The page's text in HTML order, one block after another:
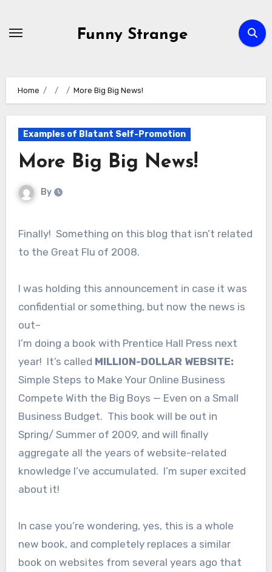
Funny Strange
Home More Big Big News!
Examples of Blatant Self-Promotion
More Big Big News!
By
Finally! Something on this blog that isn’t related
to the Great Flu of 2008.
I was holding this announcement in case it was
confidential or something, but now the news is
out–
I’m doing a book with Prentice Hall Press next
year! It’s called MILLION-DOLLAR WEBSITE:
Simple Steps to Make Your Online Business
Compete With the Big Boys — Even on a Small
Business Budget. This book will be out in
Spring/ Summer of 2009, and will finally
aggregate all the years of website-related
knowledge I’ve accumulated. I’m super excited
about it!
In case you’re wondering, yes, this is a whole
new book, and completely replaces a similar
book on websites from several years ago that